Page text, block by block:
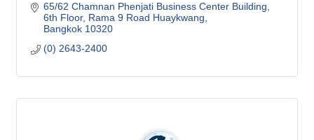
65/62 Chamnan Phenjati Business Center Building
6th Floor, Rama 9 Road Huaykwang
Bangkok 10320
(0) 2643-2400